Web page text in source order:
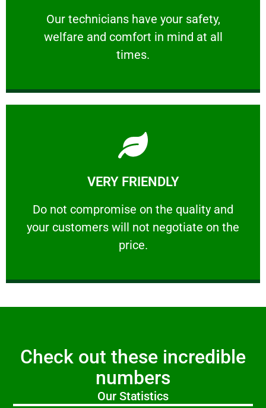
Our technicians have your safety,
welfare and comfort ​in mind at all
times.
PROFESSIONAL
Our technicians have your safety, welfare
VERY FRIENDLY
​Do not compromise on the quality and
your customers will not negotiate on the
price.
VERY FRIENDLY
​Do not compromise on the quality and your
Learn More
Check out these incredible
numbers
Our Statistics